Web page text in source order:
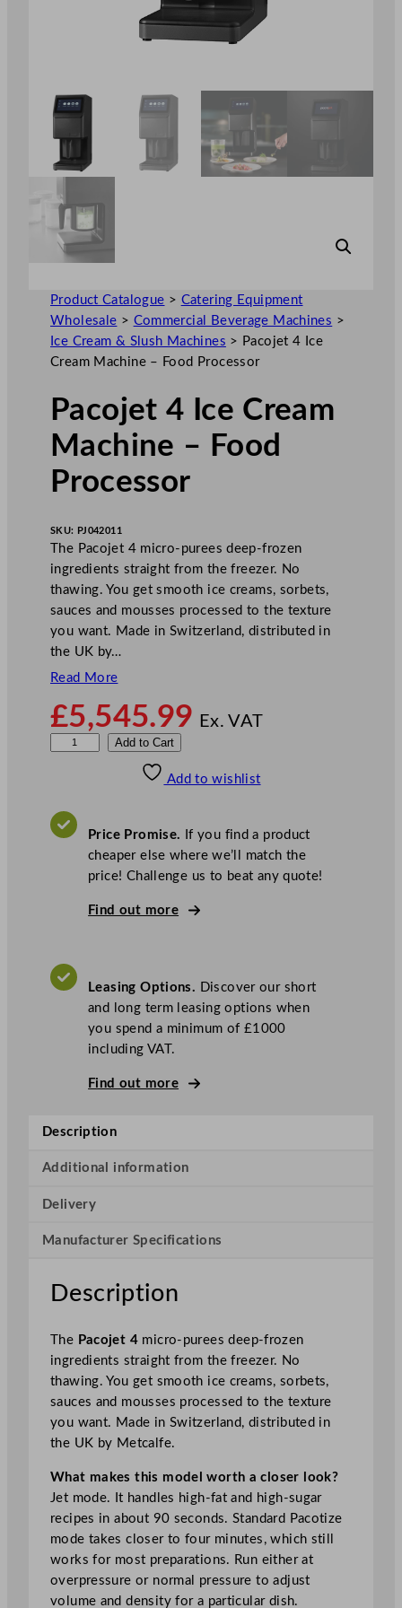
Product Catalogue > Catering Equipment
Wholesale > Commercial Beverage Machines >
Ice Cream & Slush Machines > Pacojet 4 Ice
Cream Machine – Food Processor
Pacojet 4 Ice Cream
Machine – Food
Processor
SKU: PJ042011
The Pacojet 4 micro-purees deep-frozen
ingredients straight from the freezer. No
thawing. You get smooth ice creams, sorbets,
sauces and mousses processed to the texture
you want. Made in Switzerland, distributed in
the UK by…
Read More
£5,545.99 Ex. VAT
j
C
r
h
n
F
d
o
c
e
s
s
r
q
u
a
n
t
Add to Cart
Add to wishlist
Price Promise. If you find a product
cheaper else where we’ll match the
price! Challenge us to beat any quote!
Find out more
Leasing Options. Discover our short
and long term leasing options when
you spend a minimum of £1000
including VAT.
Find out more
Description
Additional information
Delivery
Manufacturer Specifications
Description
The Pacojet 4 micro-purees deep-frozen
ingredients straight from the freezer. No
thawing. You get smooth ice creams, sorbets,
sauces and mousses processed to the texture
you want. Made in Switzerland, distributed in
the UK by Metcalfe.
What makes this model worth a closer look?
Jet mode. It handles high-fat and high-sugar
recipes in about 90 seconds. Standard Pacotize
mode takes closer to four minutes, which still
works for most preparations. Run either at
overpressure or normal pressure to adjust
volume and density for a particular dish.